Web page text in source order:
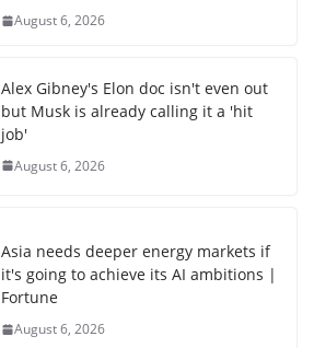
August 6, 2026
Alex Gibney's Elon doc isn't even out
but Musk is already calling it a 'hit
job'
August 6, 2026
Asia needs deeper energy markets if
it's going to achieve its AI ambitions |
Fortune
August 6, 2026